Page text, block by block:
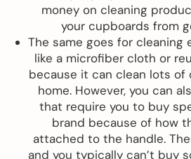
money on cleaning
your cupboards from
The same goes for cleaning
like a microfiber cloth or
because it can clean lots of
home. However, you can
that require you to buy
brand because of how
attached to the handle.
and you typically can’t buy